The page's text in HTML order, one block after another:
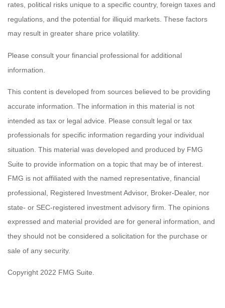
rates, political risks unique to a specific country, foreign taxes and
regulations, and the potential for illiquid markets. These factors
may result in greater share price volatility.
Please consult your financial professional for additional
information.
This content is developed from sources believed to be providing
accurate information. The information in this material is not
intended as tax or legal advice. Please consult legal or tax
professionals for specific information regarding your individual
situation. This material was developed and produced by FMG
Suite to provide information on a topic that may be of interest.
FMG is not affiliated with the named representative, financial
professional, Registered Investment Advisor, Broker-Dealer, nor
state- or SEC-registered investment advisory firm. The opinions
expressed and material provided are for general information, and
they should not be considered a solicitation for the purchase or
sale of any security.
Copyright 2022 FMG Suite.